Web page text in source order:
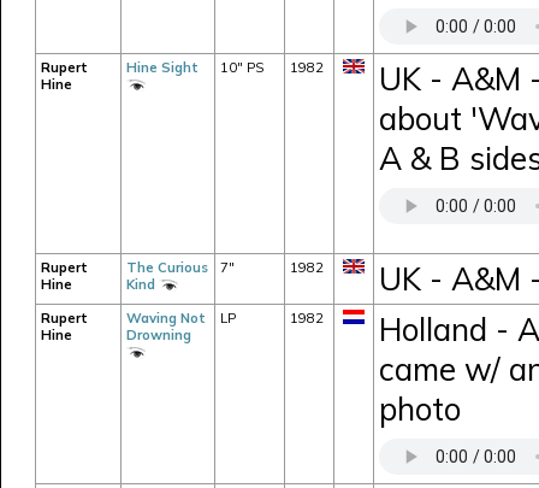
Rupert
Hine
Hine Sight 10" PS 1982
UK - A&M
about
A & B
Rupert
Hine
The Curious
Kind
7" 1982 UK - A&M
Rupert
Hine
Waving Not
Drowning
LP 1982
Holland -
came w/
photo